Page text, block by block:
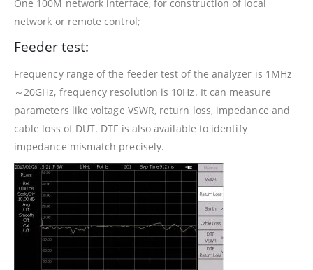
One 100M network interface, for construction of local
network or remote control;
Feeder test:
Frequency range of the feeder test of the analyzer is 1MHz
～20GHz, frequency resolution is 10Hz. It can measure
parameters like voltage VSWR, return loss, impedance and
cable loss of DUT. DTF is also available to identify
impedance mismatch precisely.